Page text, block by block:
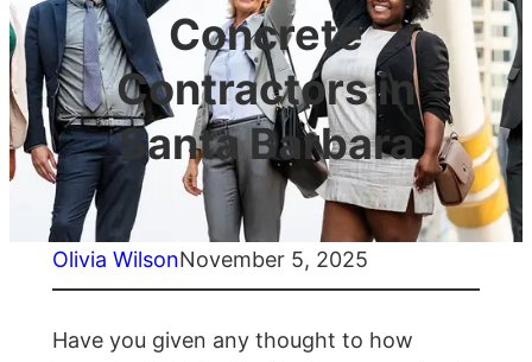
Concrete
Contractors in
Santa Barbara
Olivia WilsonNovember 5, 2025
Have you given any thought to how